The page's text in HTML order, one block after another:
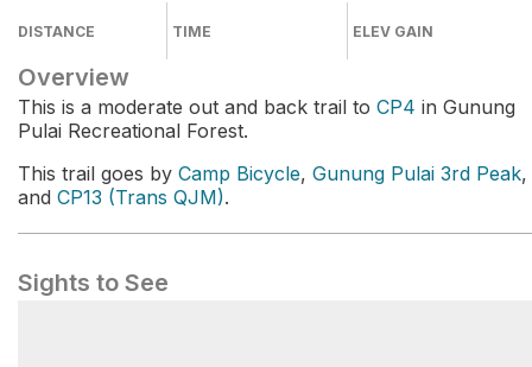
DISTANCE TIME ELEV GAIN
Overview
This is a moderate out and back trail to CP4 in Gunung
Pulai Recreational Forest.
This trail goes by Camp Bicycle, Gunung Pulai 3rd Peak,
and CP13 (Trans QJM).
Sights to See